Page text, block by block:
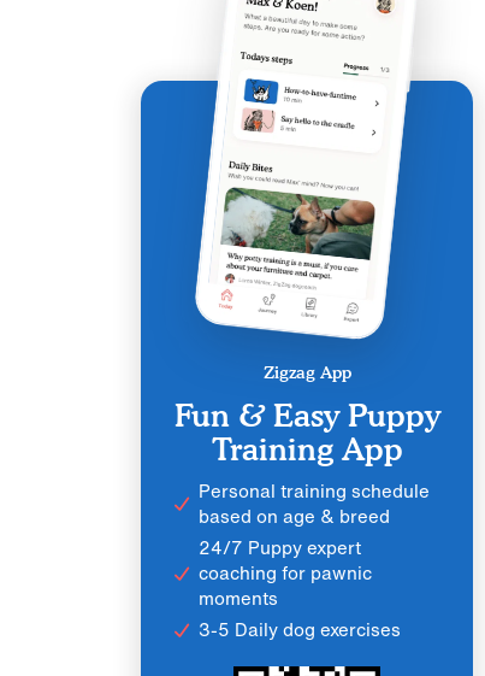
Zigzag App
Fun & Easy Puppy
Training App
Personal training schedule
based on age & breed
24/7 Puppy expert
coaching for pawnic
moments
3-5 Daily dog exercises